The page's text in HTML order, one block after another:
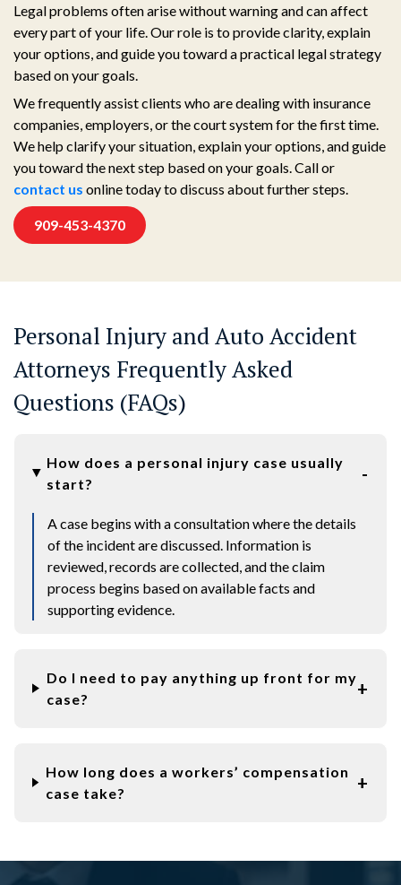
Legal problems often arise without warning and can affect
every part of your life. Our role is to provide clarity, explain
your options, and guide you toward a practical legal strategy
based on your goals.
We frequently assist clients who are dealing with insurance
companies, employers, or the court system for the first time.
We help clarify your situation, explain your options, and guide
you toward the next step based on your goals. Call or
contact us online today to discuss about further steps.
909-453-4370
Personal Injury and Auto Accident
Attorneys Frequently Asked
Questions (FAQs)
How does a personal injury case usually
start?
A case begins with a consultation where the details
of the incident are discussed. Information is
reviewed, records are collected, and the claim
process begins based on available facts and
supporting evidence.
Do I need to pay anything up front for my
case?
How long does a workers’ compensation
case take?